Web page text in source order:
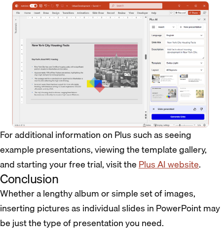
For additional information on Plus such as seeing
example presentations, viewing the template gallery,
and starting your free trial, visit thePlus AI website.
Conclusion
Whether a lengthy album or simple set of images,
inserting pictures as individual slides in PowerPoint may
be just the type of presentation you need.